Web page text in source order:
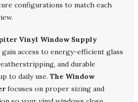
configurations to match each
Vinyl Window Supply
gain access to energy-efficient glass
and durable
to daily use. The Window
focuses on proper sizing and